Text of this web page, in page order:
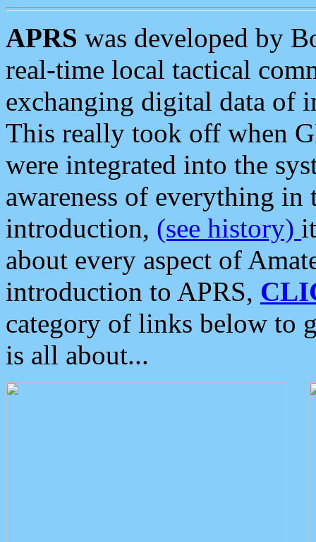
APRS was developed by
real-time local tactical
exchanging digital data of
This really took off when
were integrated into the
awareness of everything in
introduction, (see history)
about every aspect of
introduction to APRS,
category of links below to
is all about...